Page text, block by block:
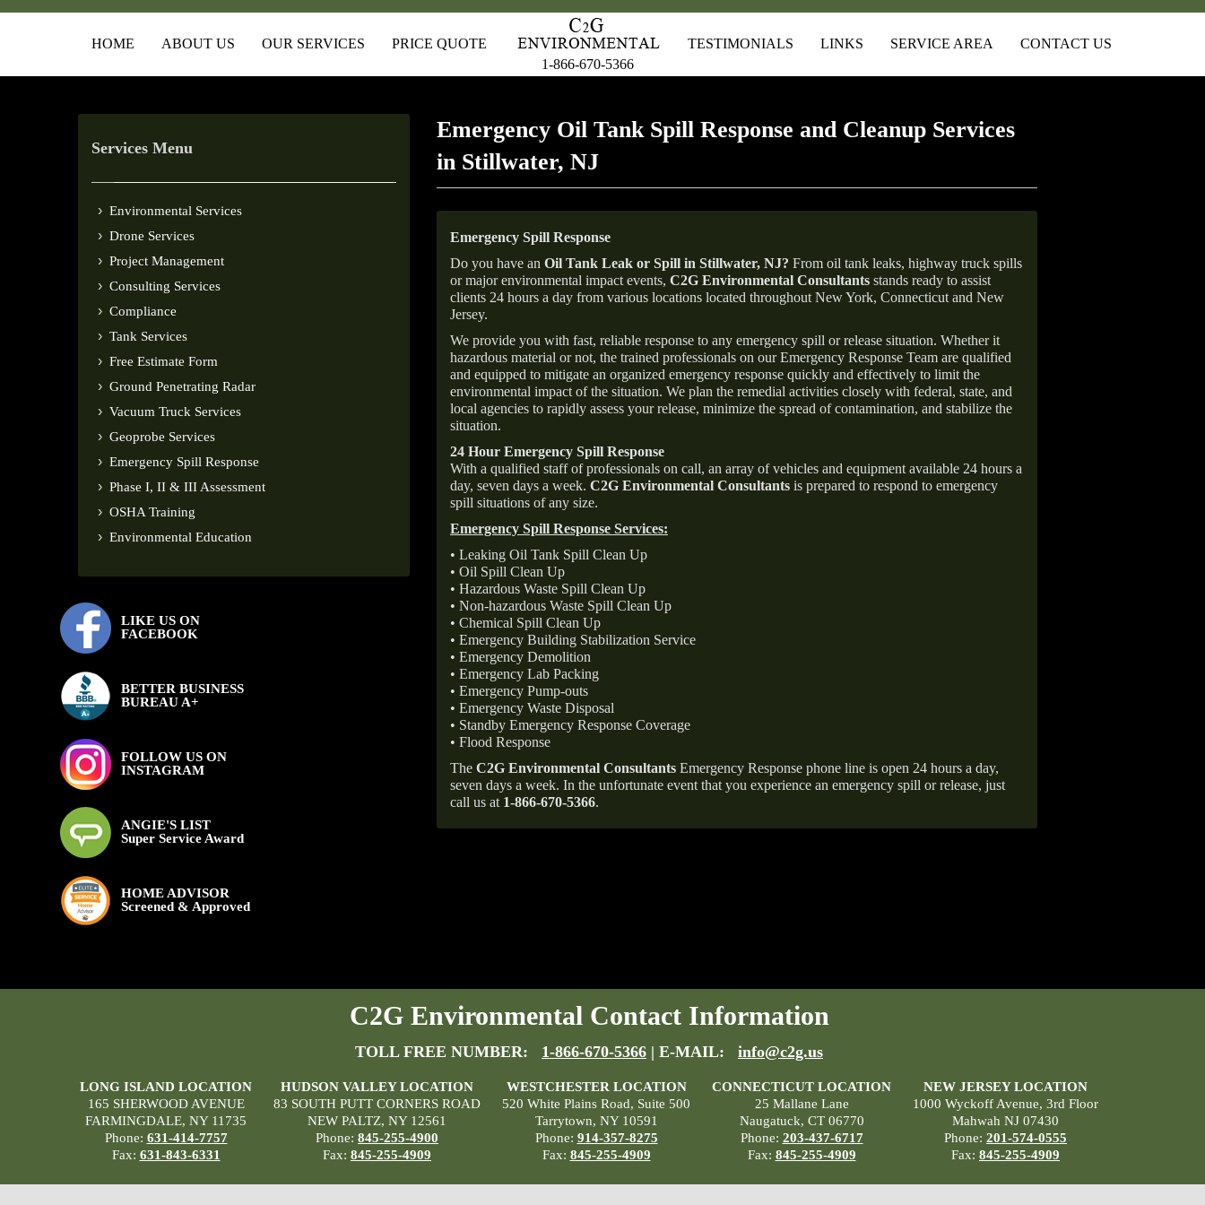
HOME ABOUT US OUR SERVICES
PRICE QUOTE
1-866-670-5366
TESTIMONIALS LINKS SERVICE AREA CONTACT US
Services Menu
Environmental Services
Drone Services
Project Management
Consulting Services
Compliance
Tank Services
Free Estimate Form
Ground Penetrating Radar
Vacuum Truck Services
Geoprobe Services
Emergency Spill Response
Phase I, II & III Assessment
OSHA Training
Environmental Education
LIKE US ON
FACEBOOK
BETTER BUSINESS
BUREAU A+
FOLLOW US ON
INSTAGRAM
ANGIE'S LIST
Super Service Award
HOME ADVISOR
Screened & Approved
Emergency Oil Tank Spill Response and Cleanup Services
in Stillwater, NJ
Emergency Spill Response
Do you have an Oil Tank Leak or Spill in Stillwater, NJ? From oil tank leaks, highway truck spills
or major environmental impact events, C2G Environmental Consultants stands ready to assist
clients 24 hours a day from various locations located throughout New York, Connecticut and New
Jersey.
We provide you with fast, reliable response to any emergency spill or release situation. Whether it
hazardous material or not, the trained professionals on our Emergency Response Team are qualified
and equipped to mitigate an organized emergency response quickly and effectively to limit the
environmental impact of the situation. We plan the remedial activities closely with federal, state, and
local agencies to rapidly assess your release, minimize the spread of contamination, and stabilize the
situation.
24 Hour Emergency Spill Response
With a qualified staff of professionals on call, an array of vehicles and equipment available 24 hours a
day, seven days a week. C2G Environmental Consultants is prepared to respond to emergency
spill situations of any size.
Emergency Spill Response Services:
• Leaking Oil Tank Spill Clean Up
• Oil Spill Clean Up
• Hazardous Waste Spill Clean Up
• Non-hazardous Waste Spill Clean Up
• Chemical Spill Clean Up
• Emergency Building Stabilization Service
• Emergency Demolition
• Emergency Lab Packing
• Emergency Pump-outs
• Emergency Waste Disposal
• Standby Emergency Response Coverage
• Flood Response
The C2G Environmental Consultants Emergency Response phone line is open 24 hours a day,
seven days a week. In the unfortunate event that you experience an emergency spill or release, just
call us at 1-866-670-5366.
C2G Environmental Contact Information
TOLL FREE NUMBER: 1-866-670-5366 | E-MAIL: info@c2g.us
LONG ISLAND LOCATION
165 SHERWOOD AVENUE
FARMINGDALE, NY 11735
Phone: 631-414-7757
Fax: 631-843-6331
HUDSON VALLEY LOCATION
83 SOUTH PUTT CORNERS ROAD
NEW PALTZ, NY 12561
Phone: 845-255-4900
Fax: 845-255-4909
WESTCHESTER LOCATION
520 White Plains Road, Suite 500
Tarrytown, NY 10591
Phone: 914-357-8275
Fax: 845-255-4909
CONNECTICUT LOCATION
25 Mallane Lane
Naugatuck, CT 06770
Phone: 203-437-6717
Fax: 845-255-4909
NEW JERSEY LOCATION
1000 Wyckoff Avenue, 3rd Floor
Mahwah NJ 07430
Phone: 201-574-0555
Fax: 845-255-4909